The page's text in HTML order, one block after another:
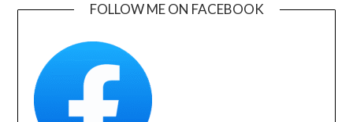
FOLLOW ME ON FACEBOOK